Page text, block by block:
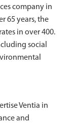
company in
65 years, the
in over 400.
social
Ventia in
and